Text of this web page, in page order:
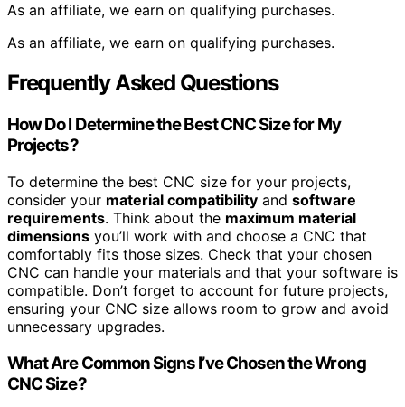
As an affiliate, we earn on qualifying purchases.
As an affiliate, we earn on qualifying purchases.
Frequently Asked Questions
How Do I Determine the Best CNC Size for My
Projects?
To determine the best CNC size for your projects,
consider your material compatibility and software
requirements. Think about the maximum material
dimensions you’ll work with and choose a CNC that
comfortably fits those sizes. Check that your chosen
CNC can handle your materials and that your software is
compatible. Don’t forget to account for future projects,
ensuring your CNC size allows room to grow and avoid
unnecessary upgrades.
What Are Common Signs I’ve Chosen the Wrong
CNC Size?